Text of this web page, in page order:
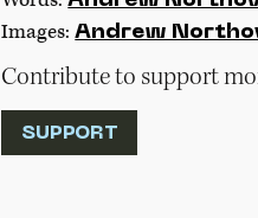
Images:Andrew
Contribute to support
SUPPORT